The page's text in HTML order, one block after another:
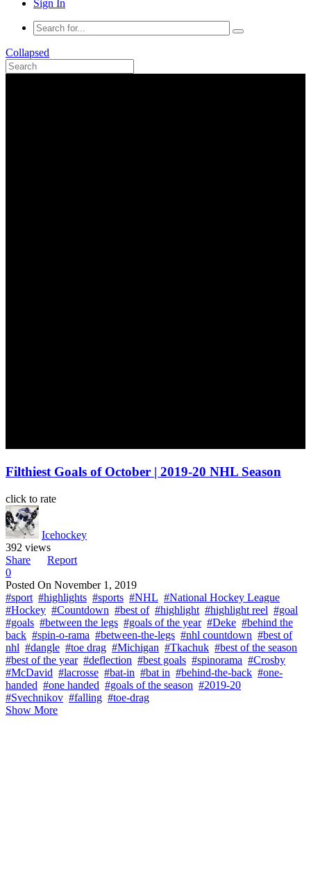
Sign In
Collapsed
Filthiest Goals of October | 2019-20 NHL Season
click to rate
Icehockey
392 views
Share
Report
0
Posted On November 1, 2019
#sport #highlights #sports #NHL #National Hockey League
#Hockey #Countdown #best of #highlight #highlight reel #goal
#goals #between the legs #goals of the year #Deke #behind the
back #spin-o-rama #between-the-legs #nhl countdown #best of
nhl #dangle #toe drag #Michigan #Tkachuk #best of the season
#best of the year #deflection #best goals #spinorama #Crosby
#McDavid #lacrosse #bat-in #bat in #behind-the-back #one-
handed #one handed #goals of the season #2019-20
#Svechnikov #falling #toe-drag
Show More